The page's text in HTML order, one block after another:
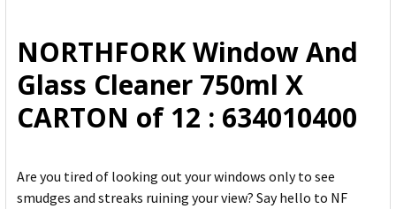
ADD
SELECTED
TO CART
NORTHFORK Window And
Glass Cleaner 750ml X
CARTON of 12 : 634010400
Are you tired of looking out your windows only to see
smudges and streaks ruining your view? Say hello to NF